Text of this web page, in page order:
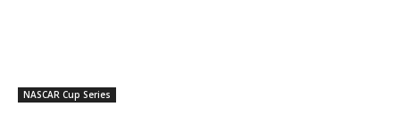
NASCAR Cup Series